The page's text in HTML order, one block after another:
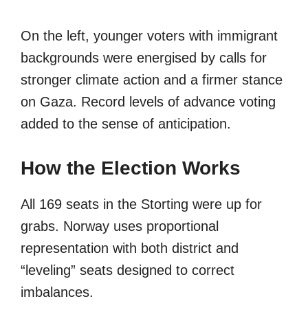
On the left, younger voters with immigrant
backgrounds were energised by calls for
stronger climate action and a firmer stance
on Gaza. Record levels of advance voting
added to the sense of anticipation.
How the Election Works
All 169 seats in the Storting were up for
grabs. Norway uses proportional
representation with both district and
“leveling” seats designed to correct
imbalances.